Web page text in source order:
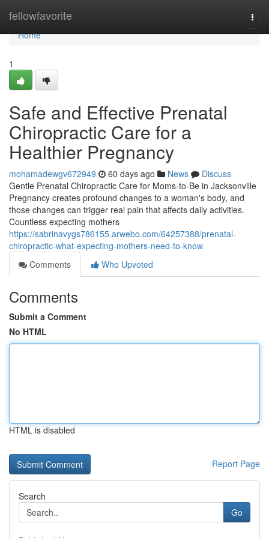
fellowfavorite
Home
Home
1
Safe and Effective Prenatal
Chiropractic Care for a
Healthier Pregnancy
mohamadewgv672949 60 days ago News
Discuss
Gentle Prenatal Chiropractic Care for Moms-to-Be in Jacksonville
Pregnancy creates profound changes to a woman's body, and
those changes can trigger real pain that affects daily activities.
Countless expecting mothers
https://sabrinavygs786155.arwebo.com/64257388/prenatal-
chiropractic-what-expecting-mothers-need-to-know
Comments
Who Upvoted
Comments
Submit a Comment
No HTML
HTML is disabled
Report Page
Search
Go